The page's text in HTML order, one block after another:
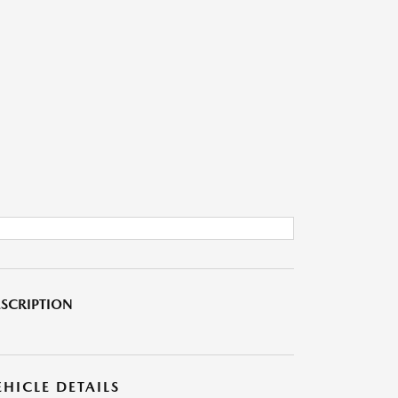
DETAILS